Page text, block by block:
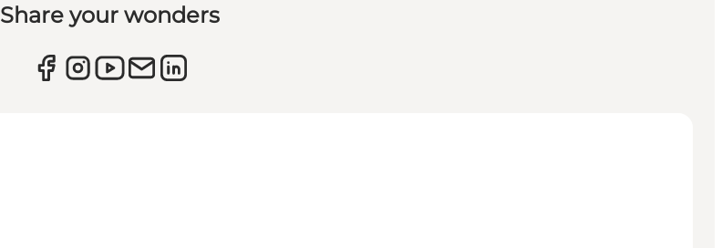
Share your wonders